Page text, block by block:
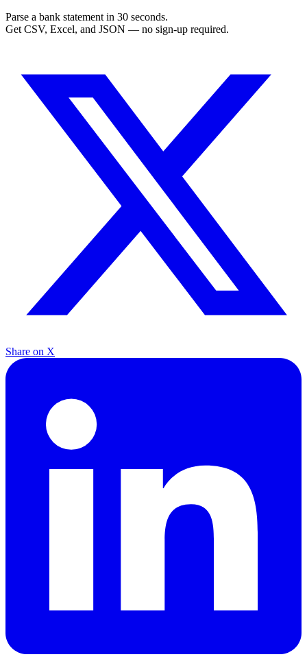
Parse a bank statement in 30 seconds.
Get CSV, Excel, and JSON — no sign-up required.
Share on X